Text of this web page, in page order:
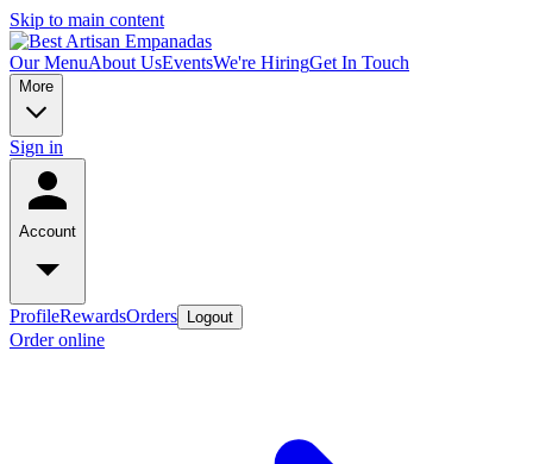
Skip to main content
Our MenuAbout UsEventsWe're HiringGet In Touch
More
Sign in
Account
ProfileRewardsOrders Logout
Order online